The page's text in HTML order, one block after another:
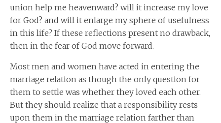
union help me heavenward? will it increase my love
for God? and will it enlarge my sphere of usefulness
in this life? If these reflections present no drawback,
then in the fear of God move forward.
Most men and women have acted in entering the
marriage relation as though the only question for
them to settle was whether they loved each other.
But they should realize that a responsibility rests
upon them in the marriage relation farther than